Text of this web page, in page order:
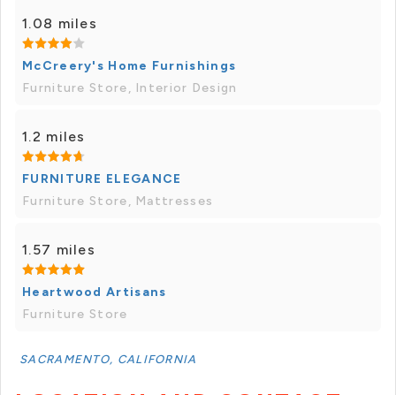
1.08 miles
McCreery's Home Furnishings
Furniture Store, Interior Design
1.2 miles
FURNITURE ELEGANCE
Furniture Store, Mattresses
1.57 miles
Heartwood Artisans
Furniture Store
SACRAMENTO, CALIFORNIA